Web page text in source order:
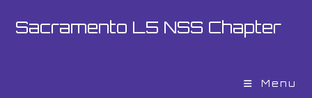
Sacramento L5 NSS Chapter
Menu